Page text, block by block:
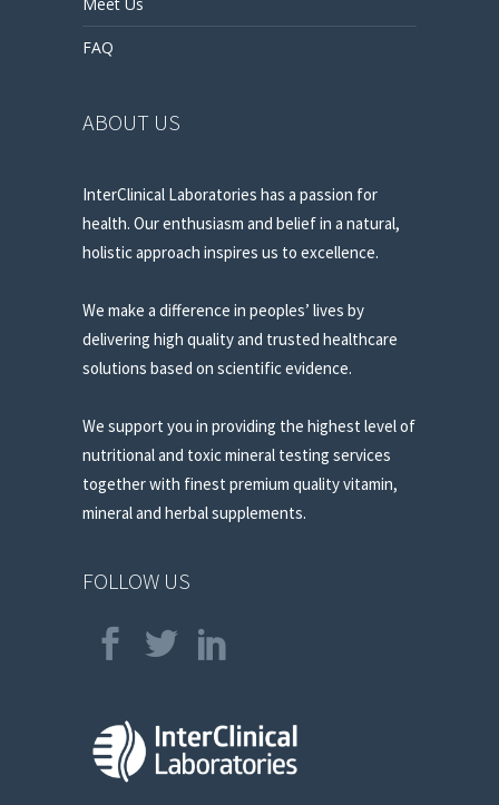
FAQ
ABOUT US
InterClinical Laboratories has a passion for
health. Our enthusiasm and belief in a natural,
holistic approach inspires us to excellence.
We make a difference in peoples’ lives by
delivering high quality and trusted healthcare
solutions based on scientific evidence.
We support you in providing the highest level of
nutritional and toxic mineral testing services
together with finest premium quality vitamin,
mineral and herbal supplements.
FOLLOW US